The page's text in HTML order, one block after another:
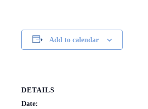
Add to calendar
DETAILS
Date: